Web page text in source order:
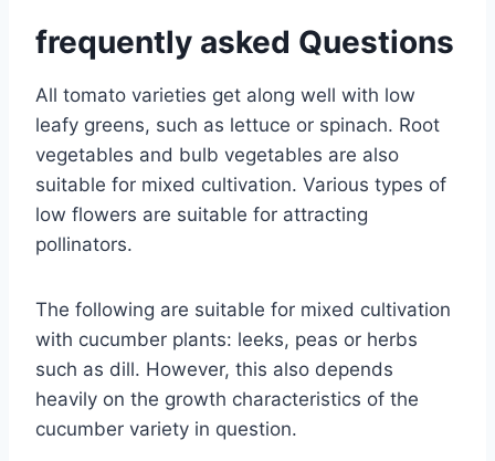
frequently asked Questions
All tomato varieties get along well with low
leafy greens, such as lettuce or spinach. Root
vegetables and bulb vegetables are also
suitable for mixed cultivation. Various types of
low flowers are suitable for attracting
pollinators.
The following are suitable for mixed cultivation
with cucumber plants: leeks, peas or herbs
such as dill. However, this also depends
heavily on the growth characteristics of the
cucumber variety in question.